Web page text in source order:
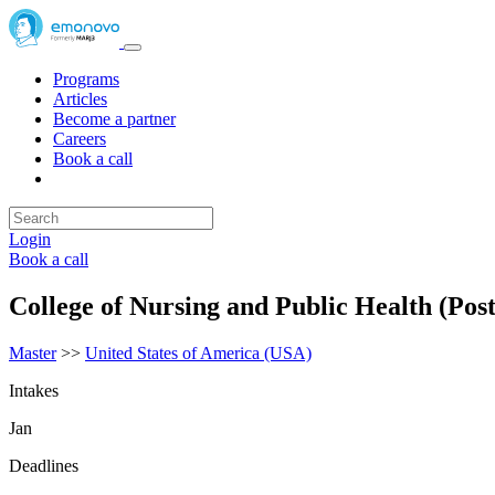
Programs
Articles
Become a partner
Careers
Book a call
Login
Book a call
College of Nursing and Public Health
Master>> United States of America (USA)
Intakes
Jan
Deadlines